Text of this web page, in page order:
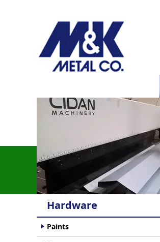
Hardware
Paints